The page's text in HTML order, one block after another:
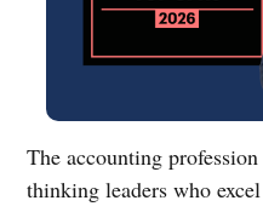
The accounting
thinking leaders who